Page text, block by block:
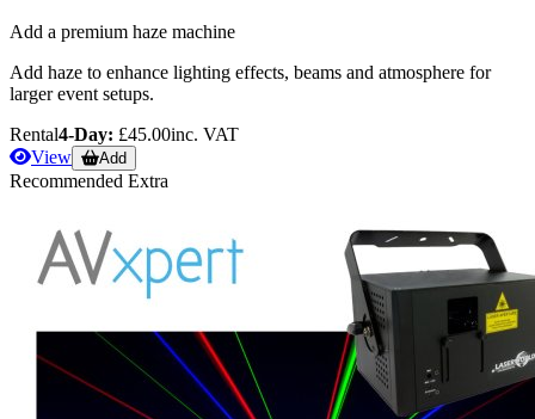
Add a premium haze machine
Add haze to enhance lighting effects, beams and atmosphere for
larger event setups.
Rental4-Day: £45.00inc. VAT
View
Add
Recommended Extra